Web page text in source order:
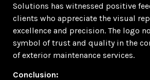
Solutions has witnessed positive
clients who appreciate the visual
excellence and precision. The logo
symbol of trust and quality in the
of exterior maintenance services.
Conclusion: